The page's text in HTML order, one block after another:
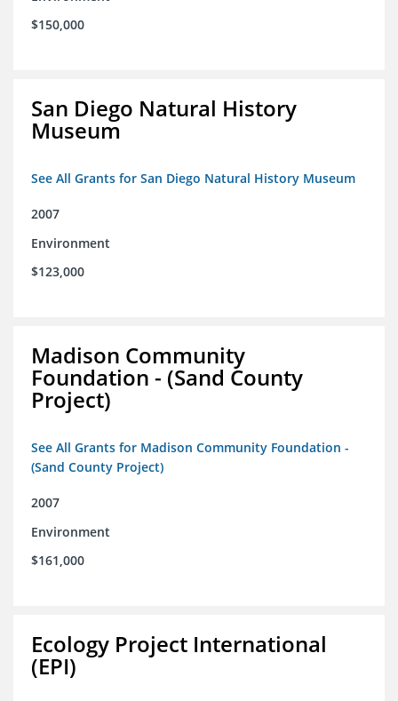
$150,000
San Diego Natural History
Museum
See All Grants for San Diego Natural History Museum
2007
Environment
$123,000
Madison Community
Foundation - (Sand County
Project)
See All Grants for Madison Community Foundation -
(Sand County Project)
2007
Environment
$161,000
Ecology Project International
(EPI)